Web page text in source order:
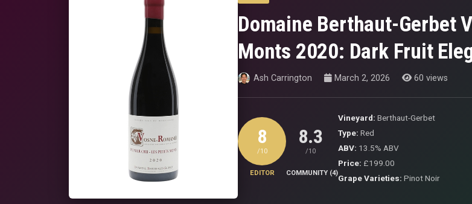
Domaine Berthaut-Gerbet
Monts 2020: Dark Fruit
Ash Carrington March 2, 2026 60 views
8
/10
EDITOR
8.3
/10
COMMUNITY (4)
Vineyard: Berthaut-Gerbet
Type: Red
ABV: 13.5% ABV
Price: £199.00
Grape Varieties: Pinot Noir